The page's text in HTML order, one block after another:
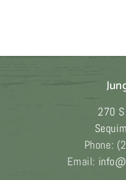
270
Sequim
Phone:
Email: